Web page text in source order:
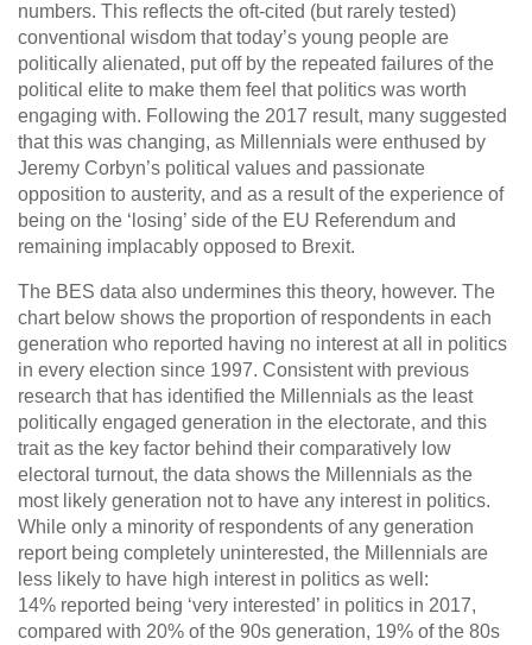
numbers. This reflects the oft-cited (but rarely tested)
conventional wisdom that today’s young people are
politically alienated, put off by the repeated failures of the
political elite to make them feel that politics was worth
engaging with. Following the 2017 result, many suggested
that this was changing, as Millennials were enthused by
Jeremy Corbyn’s political values and passionate
opposition to austerity, and as a result of the experience of
being on the ‘losing’ side of the EU Referendum and
remaining implacably opposed to Brexit.
The BES data also undermines this theory, however. The
chart below shows the proportion of respondents in each
generation who reported having no interest at all in politics
in every election since 1997. Consistent with previous
research that has identified the Millennials as the least
politically engaged generation in the electorate, and this
trait as the key factor behind their comparatively low
electoral turnout, the data shows the Millennials as the
most likely generation not to have any interest in politics.
While only a minority of respondents of any generation
report being completely uninterested, the Millennials are
less likely to have high interest in politics as well:
14% reported being ‘very interested’ in politics in 2017,
compared with 20% of the 90s generation, 19% of the 80s